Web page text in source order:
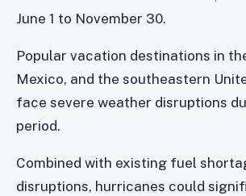
June 1 to November 30.
Popular vacation destinations in
Mexico, and the southeastern
face severe weather disruptions
period.
Combined with existing fuel
disruptions, hurricanes could